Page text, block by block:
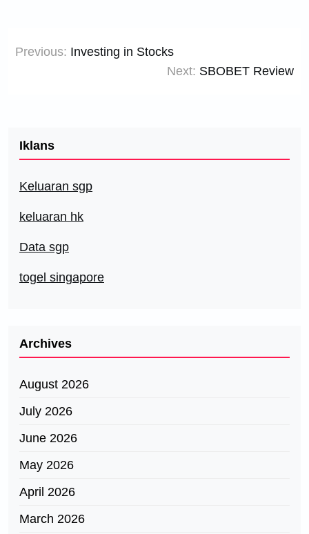
Previous: Investing in Stocks
Next: SBOBET Review
Iklans
Keluaran sgp
keluaran hk
Data sgp
togel singapore
Archives
August 2026
July 2026
June 2026
May 2026
April 2026
March 2026